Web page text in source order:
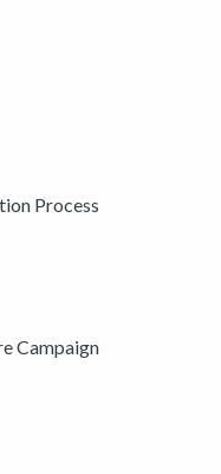
Process
Campaign